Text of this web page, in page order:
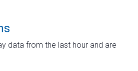
data from the last hour and are